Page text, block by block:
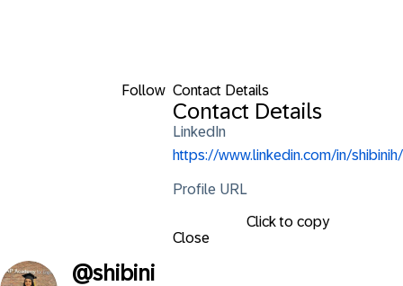
Follow Contact Details
Contact Details
LinkedIn
https://www.linkedin.com/in/shibinih/
Profile URL
Click to copy
Close
@shibini